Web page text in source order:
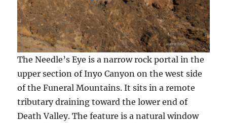
The Needle’s Eye is a narrow rock portal in the
upper section of Inyo Canyon on the west side
of the Funeral Mountains. It sits in a remote
tributary draining toward the lower end of
Death Valley. The feature is a natural window